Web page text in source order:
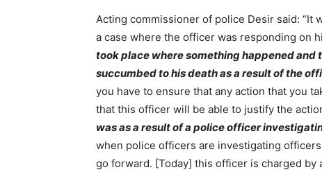
Acting commissioner of police Desir said: “It
a case where the officer was responding on
took place where something happened
succumbed to his death as a result of the
you have to ensure that any action that you
that this officer will be able to justify the
was as a result of a police officer
when police officers are investigating
go forward. [Today] this officer is charged by